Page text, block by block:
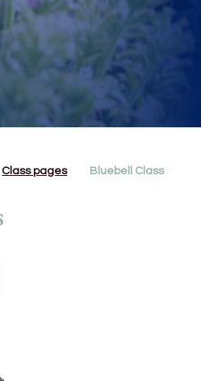
Class pages Bluebell Class